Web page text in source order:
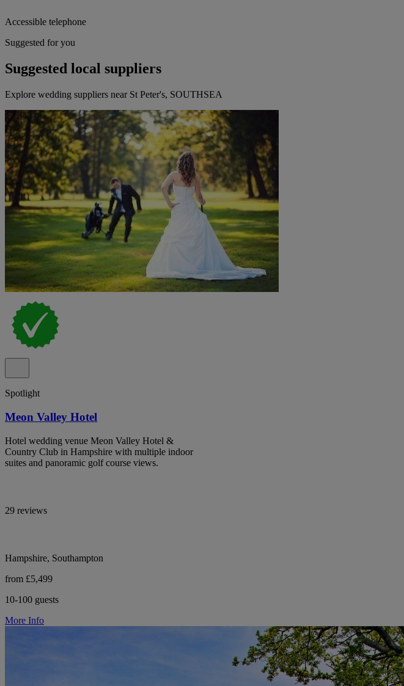
Accessible telephone
Suggested for you
Suggested local suppliers
Explore wedding suppliers near St Peter's, SOUTHSEA
Spotlight
Meon Valley Hotel
Hotel wedding venue Meon Valley Hotel &
Country Club in Hampshire with multiple indoor
suites and panoramic golf course views.
29 reviews
Hampshire, Southampton
from £5,499
10-100 guests
More Info